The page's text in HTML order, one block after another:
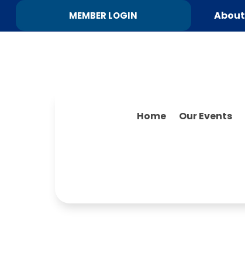
MEMBER LOGIN About
Home Our Events